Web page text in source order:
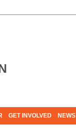
GET INVOLVED NEWS